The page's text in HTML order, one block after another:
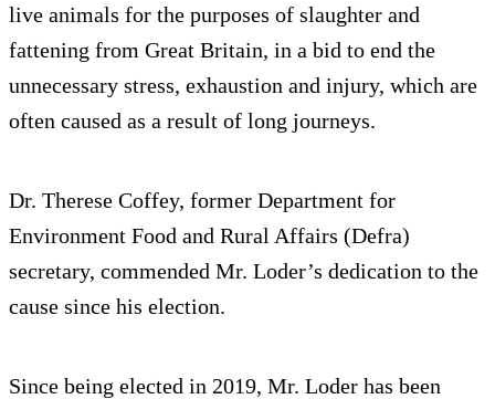
live animals for the purposes of slaughter and
fattening from Great Britain, in a bid to end the
unnecessary stress, exhaustion and injury, which are
often caused as a result of long journeys.
Dr. Therese Coffey, former Department for
Environment Food and Rural Affairs (Defra)
secretary, commended Mr. Loder’s dedication to the
cause since his election.
Since being elected in 2019, Mr. Loder has been